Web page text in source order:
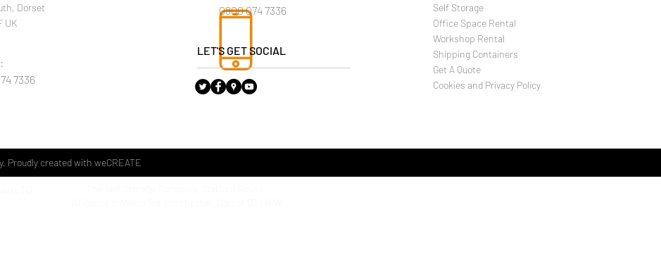
Dorset
UK
7336
0800 074 7336
LET'S GET SOCIAL
Self Storage
Office Space Rental
Workshop Rental
Shipping Containers
Get A Quote
Cookies and Privacy Policy
Proudly created with weCREATE